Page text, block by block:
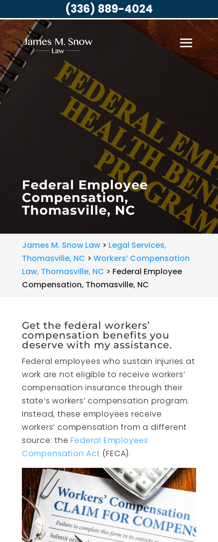
Federal Employee
Compensation,
Thomasville, NC
James M. Snow Law> Legal Services,
Thomasville, NC > Workers’ Compensation
Law, Thomasville, NC > Federal Employee
Compensation, Thomasville, NC
Get the federal workers’
compensation benefits you
deserve with my assistance.
Federal employees who sustain injuries at
work are not eligible to receive workers’
compensation insurance through their
state’s workers’ compensation program.
Instead, these employees receive
workers’ compensation from a different
source: theFederal Employees
Compensation Act (FECA).
(336) 889-4024